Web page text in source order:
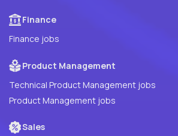
Finance
Finance jobs
Product Management
Technical Product Management jobs
Product Management jobs
Sales